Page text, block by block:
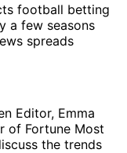
football betting
a few seasons
spreads
Editor, Emma
of Fortune Most
the trends